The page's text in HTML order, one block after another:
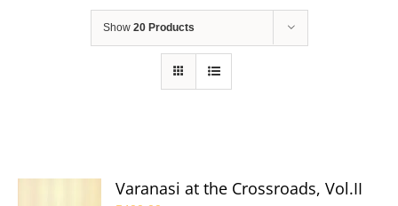
Show 20 Products
Varanasi at the Crossroads, Vol.II